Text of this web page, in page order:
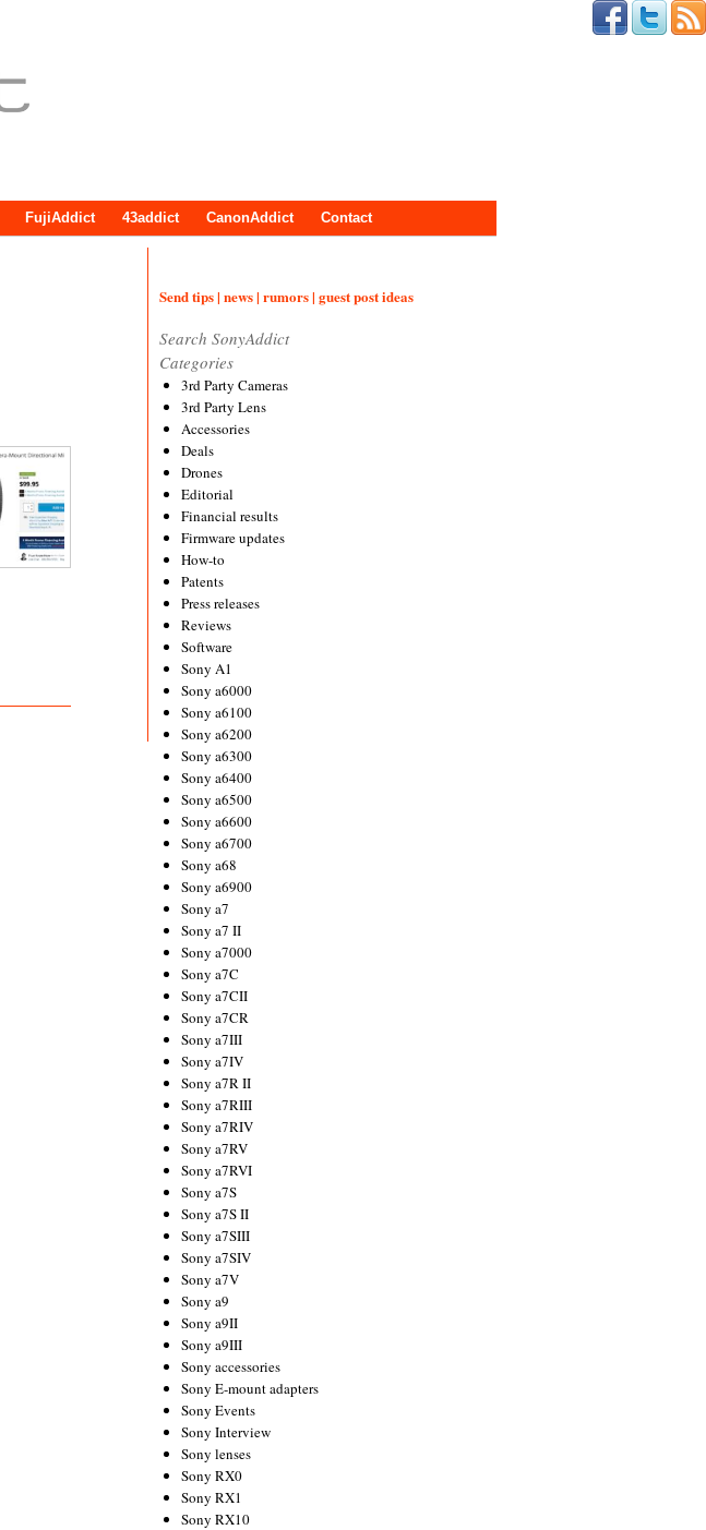
FujiAddict 43addict CanonAddict Contact
Send tips | news | rumors | guest post ideas
Search SonyAddict
Categories
3rd Party Cameras
3rd Party Lens
Accessories
Deals
Drones
Editorial
Financial results
Firmware updates
How-to
Patents
Press releases
Reviews
Software
Sony A1
Sony a6000
Sony a6100
Sony a6200
Sony a6300
Sony a6400
Sony a6500
Sony a6600
Sony a6700
Sony a68
Sony a6900
Sony a7
Sony a7 II
Sony a7000
Sony a7C
Sony a7CII
Sony a7CR
Sony a7III
Sony a7IV
Sony a7R II
Sony a7RIII
Sony a7RIV
Sony a7RV
Sony a7RVI
Sony a7S
Sony a7S II
Sony a7SIII
Sony a7SIV
Sony a7V
Sony a9
Sony a9II
Sony a9III
Sony accessories
Sony E-mount adapters
Sony Events
Sony Interview
Sony lenses
Sony RX0
Sony RX1
Sony RX10